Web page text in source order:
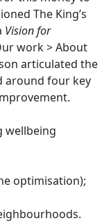
The King’s
Vision for
work > About
articulated the
around four key
wellbeing
optimisation);